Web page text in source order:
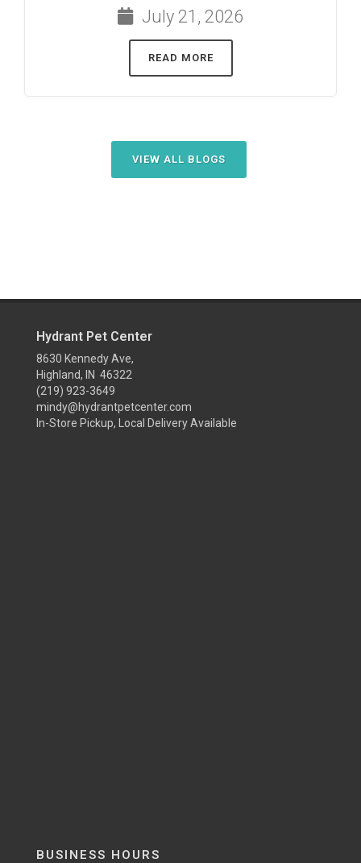
July 21, 2026
READ MORE
VIEW ALL BLOGS
Hydrant Pet Center
8630 Kennedy Ave,
Highland, IN 46322
(219) 923-3649
mindy@hydrantpetcenter.com
In-Store Pickup, Local Delivery Available
BUSINESS HOURS